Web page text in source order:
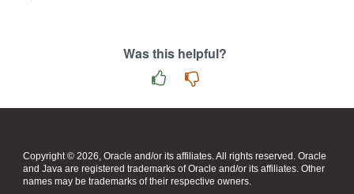
Was this helpful?
Copyright © 2026, Oracle and/or its affiliates. All rights reserved. Oracle
and Java are registered trademarks of Oracle and/or its affiliates. Other
names may be trademarks of their respective owners.